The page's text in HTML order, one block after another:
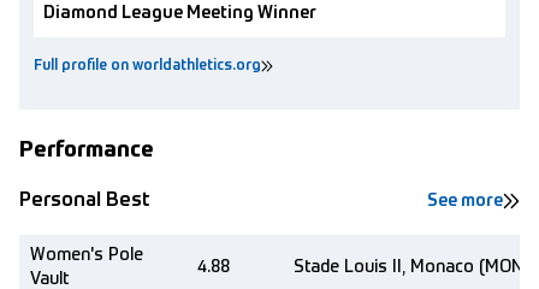
Full profile on worldathletics.org
Diamond League Meeting Winner
Performance
Personal Best See more
Women's Pole
Vault
4.88 Stade Louis II, Monaco (MON)